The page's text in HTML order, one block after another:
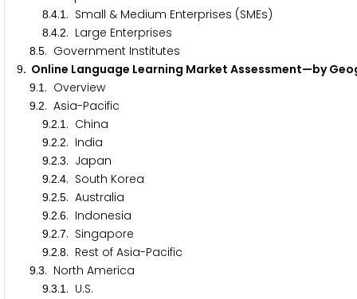
8.4.1 . Small & Medium Enterprises (SMEs)
8.4.2. Large Enterprises
8.5. Government Institutes
9. Online Language Learning Market Assessment—by
9.1 . Overview
9.2. Asia-Pacific
9.2.1 . China
9.2.2. India
9.2.3. Japan
9.2.4. South Korea
9.2.5. Australia
9.2.6. Indonesia
9.2.7. Singapore
9.2.8. Rest of Asia-Pacific
9.3. North America
9.3.1 . U.S.